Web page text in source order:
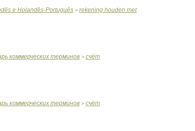
e Holandês-Português > rekening houden met
коммерческих терминов > счёт
коммерческих терминов > счёт